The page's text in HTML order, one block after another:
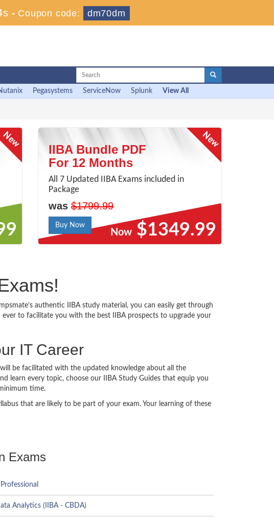
- Coupon code: dm70dm
Pegasystems ServiceNow Splunk View All
IIBA Bundle PDF
For 12 Months
All 7 Updated IIBA Exams included in
Package
was $1799.99
Buy Now
Now $1349.99
authentic IIBA study material, you can easily get through
to facilitate you with the best IIBA prospects to upgrade your
IT Career
be facilitated with the updated knowledge about all the
learn every topic, choose our IIBA Study Guides that equip you
time.
that are likely to be part of your exam. Your learning of these
Exams
Analytics (IIBA - CBDA)